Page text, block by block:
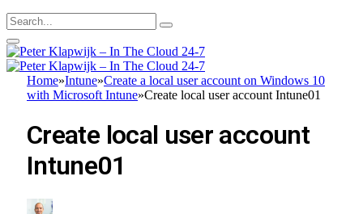
Home»Intune»Create a local user account on Windows 10
with Microsoft Intune»Create local user account Intune01
Create local user account
Intune01